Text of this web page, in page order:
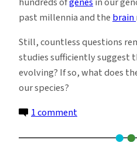
past millennia and the brain
Still, countless questions
studies sufficiently suggest
evolving? If so, what does
our species?
1 commenton
Continue